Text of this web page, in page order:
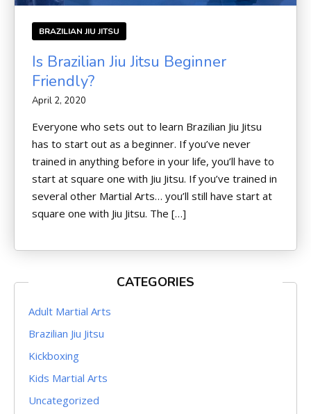
BRAZILIAN JIU JITSU
Is Brazilian Jiu Jitsu Beginner
Friendly?
April 2, 2020
Everyone who sets out to learn Brazilian Jiu Jitsu
has to start out as a beginner. If you’ve never
trained in anything before in your life, you’ll have to
start at square one with Jiu Jitsu. If you’ve trained in
several other Martial Arts… you’ll still have start at
square one with Jiu Jitsu. The […]
CATEGORIES
Adult Martial Arts
Brazilian Jiu Jitsu
Kickboxing
Kids Martial Arts
Uncategorized